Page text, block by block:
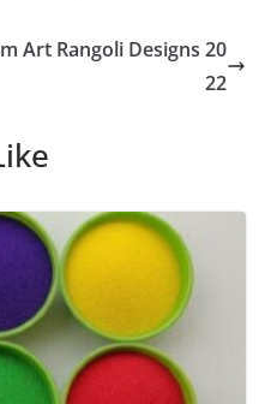
Art Rangoli Designs 20
22